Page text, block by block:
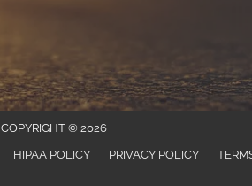
COPYRIGHT © 2026
HIPAA POLICY PRIVACY POLICY